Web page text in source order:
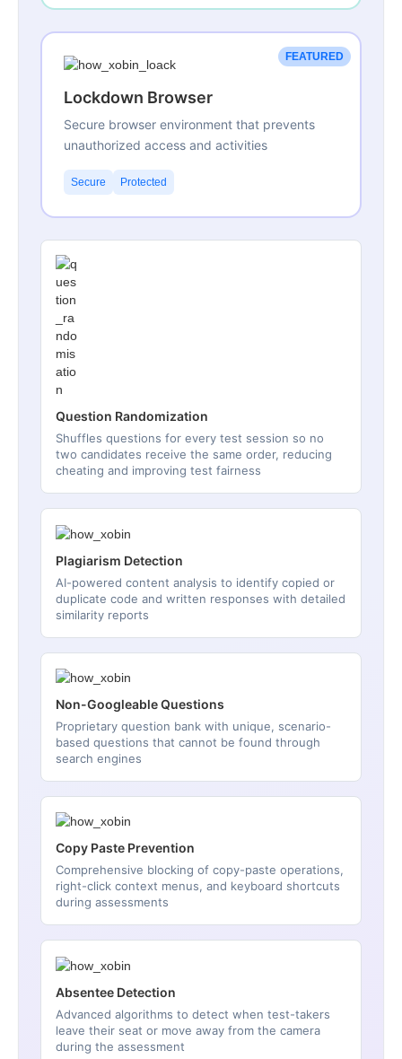
FEATURED
Lockdown Browser
Secure browser environment that prevents
unauthorized access and activities
Secure Protected
Question Randomization
Shuffles questions for every test session so no
two candidates receive the same order, reducing
cheating and improving test fairness
Plagiarism Detection
AI-powered content analysis to identify copied or
duplicate code and written responses with detailed
similarity reports
Non-Googleable Questions
Proprietary question bank with unique, scenario-
based questions that cannot be found through
search engines
Copy Paste Prevention
Comprehensive blocking of copy-paste operations,
right-click context menus, and keyboard shortcuts
during assessments
Absentee Detection
Advanced algorithms to detect when test-takers
leave their seat or move away from the camera
during the assessment